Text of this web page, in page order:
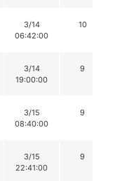
3/14
06:42:00
10
3/14
19:00:00
9
3/15
08:40:00
9
3/15
22:41:00
9